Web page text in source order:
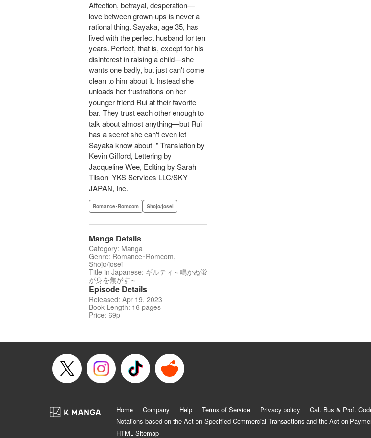
Affection, betrayal, desperation—
love between grown-ups is never a
rational thing. Sayaka, age 35, has
lived with the perfect husband for ten
years. Perfect, that is, except for his
disinterest in raising a child—she
wants one badly, but just can't come
clean to him about it. Instead she
unloads her frustrations on her
younger friend Rui at their favorite
bar. They trust each other enough to
talk about almost anything—but Rui
has a secret she can't even let
Sayaka know about! " Translation by
Kevin Gifford, Lettering by
Jacqueline Wee, Editing by Sarah
Tilson, YKS Services LLC/SKY
JAPAN, Inc.
Romance･Romcom Shojo/josei
Manga Details
Category: Manga
Genre: Romance･Romcom,
Shojo/josei
Title in Japanese: ギルティ～鳴かぬ蛍
が身を焦がす～
Episode Details
Released: Apr 19, 2023
Book Length: 16 pages
Price: 69p
Home Company Help Terms of Service Privacy policy Cal. Bus & Prof.
Notations based on the Act on Specified Commercial Transactions and the Act on
HTML Sitemap